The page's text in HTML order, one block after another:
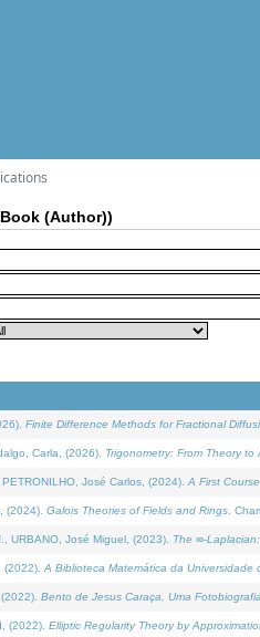
(Author))
Finite Difference Methods for Fractional
Carla, (2026). Trigonometry: From Theory to
José Carlos, (2024). A First
(2024). Galois Theories of Fields and Rings .
URBANO, José Miguel, (2023). The ∞-
(2022). A Biblioteca Matemática da
Bento de Jesus Caraça, Uma Fotobiografia
(2022). Elliptic Regularity Theory by